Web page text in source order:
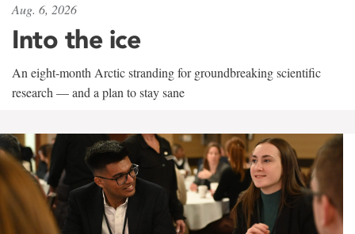
Aug. 6, 2026
Into the ice
An eight-month Arctic stranding for groundbreaking scientific
research — and a plan to stay sane